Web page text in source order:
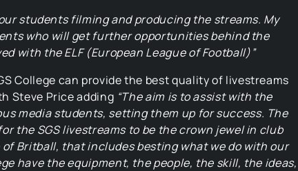
students filming and producing the streams. My
who will get further opportunities behind the
with the ELF (European League of Football)”
College can provide the best quality of livestreams
Steve Price adding “The aim is to assist with the
media students, setting them up for success. The
the SGS livestreams to be the crown jewel in club
Britball, that includes besting what we do with our
have the equipment, the people, the skill, the ideas,